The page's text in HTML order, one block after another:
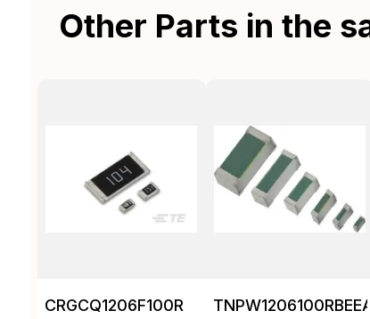
Other Parts in the
CRGCQ1206F100R TNPW1206100RBEEA